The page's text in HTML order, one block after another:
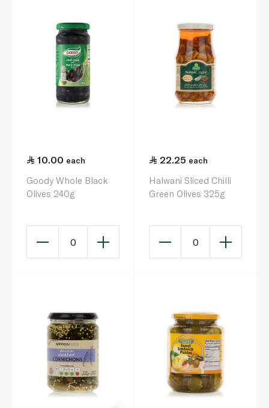
10.00 each
Goody Whole Black
Olives 240g
0
22.25 each
Halwani Sliced Chilli
Green Olives 325g
0